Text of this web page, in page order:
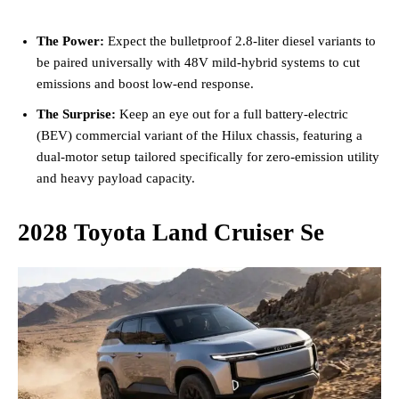
The Power: Expect the bulletproof 2.8-liter diesel variants to
be paired universally with 48V mild-hybrid systems to cut
emissions and boost low-end response.
The Surprise: Keep an eye out for a full battery-electric
(BEV) commercial variant of the Hilux chassis, featuring a
dual-motor setup tailored specifically for zero-emission utility
and heavy payload capacity.
2028 Toyota Land Cruiser Se